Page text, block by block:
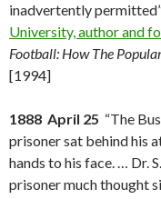
inadvertently
University, author and
Football: How The
[1994]
1888 April 25 “The
prisoner sat behind his
hands to his face. … Dr.
prisoner much thought